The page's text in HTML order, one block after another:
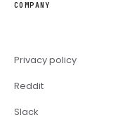
COMPANY
Privacy policy
Reddit
Slack